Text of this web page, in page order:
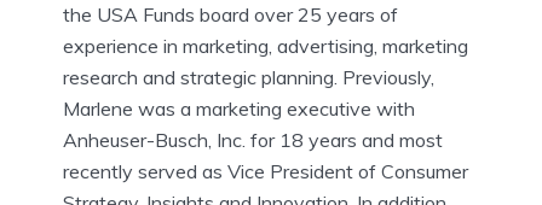
the USA Funds board over 25 years of
experience in marketing, advertising, marketing
research and strategic planning. Previously,
Marlene was a marketing executive with
Anheuser-Busch, Inc. for 18 years and most
recently served as Vice President of Consumer